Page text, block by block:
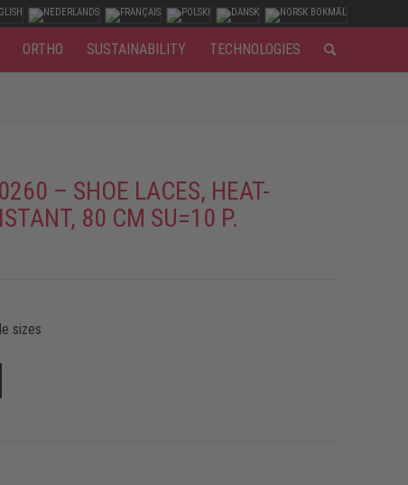
ORTHO SUSTAINABILITY TECHNOLOGIES
– SHOE LACES, HEAT-
80 CM SU=10 P.
sizes